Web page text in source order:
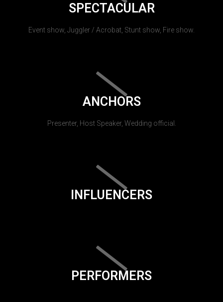
SPECTACULAR
Event show, Juggler / Acrobat, Stunt show, Fire show.
ANCHORS
Presenter, Host Speaker, Wedding official.
INFLUENCERS
PERFORMERS